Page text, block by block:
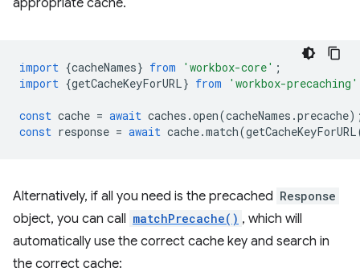
appropriate cache.
import {cacheNames} from 'workbox-core' ;
import {getCacheKeyForURL} from 'workbox-precaching'
const cache = await caches .open(cacheNames .precache
const response = await cache.match(getCacheKeyForURL
Alternatively, if all you need is the precached Response
object, you can call matchPrecache() , which will
automatically use the correct cache key and search in
the correct cache: